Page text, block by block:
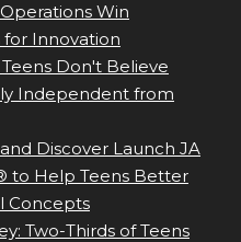
Win
Innovation
Don't Believe
Independent from
Discover Launch JA
to Help Teens Better
Concepts
Two-Thirds of Teens